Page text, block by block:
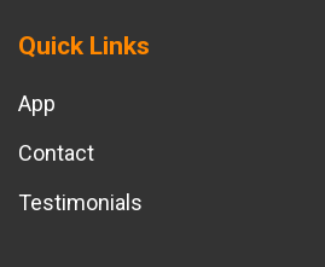
Quick Links
App
Contact
Testimonials